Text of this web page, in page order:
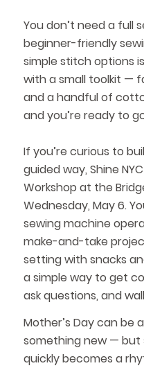
You don’t need a full
beginner-friendly
simple stitch options
with a small toolkit —
and a handful of
and you’re ready to
If you’re curious to
guided way, Shine
Workshop at the
Wednesday, May 6.
sewing machine
make-and-take
setting with snacks
a simple way to get
ask questions, and
Mother’s Day can be
something new — but
quickly becomes a